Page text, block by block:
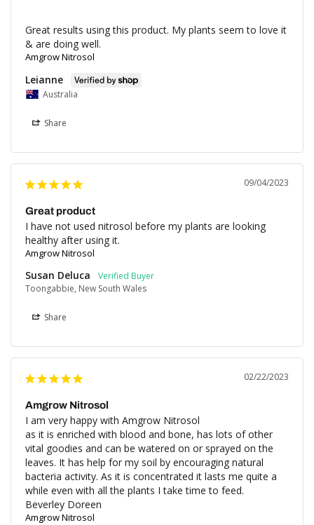
Great results using this product. My plants seem to love it
Amgrow Nitrosol
Leianne
Australia
Share
09/04/2023
Great product
I have not used nitrosol before my plants are looking
healthy after using it.
Amgrow Nitrosol
Susan Deluca
Toongabbie, New South Wales
Share
02/22/2023
Amgrow Nitrosol
I am very happy with Amgrow Nitrosol
as it is enriched with blood and bone, has lots of other
vital goodies and can be watered on or sprayed on the
leaves. It has help for my soil by encouraging natural
bacteria activity. As it is concentrated it lasts me quite a
while even with all the plants I take time to feed.
Beverley Doreen
Amgrow Nitrosol